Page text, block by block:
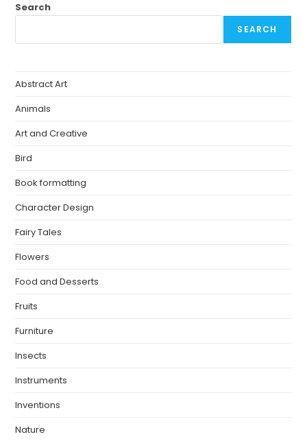
Search
SEARCH
Abstract Art
Animals
Art and Creative
Bird
Book formatting
Character Design
Fairy Tales
Flowers
Food and Desserts
Fruits
Furniture
Insects
Instruments
Inventions
Nature